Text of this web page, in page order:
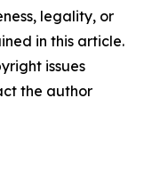
legality, or
in this article.
issues
the author